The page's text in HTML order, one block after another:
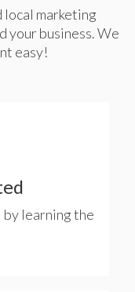
local marketing
your business. We
easy!
by learning the